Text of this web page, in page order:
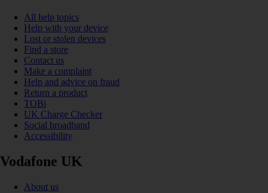
All help topics
Help with your device
Lost or stolen devices
Find a store
Contact us
Make a complaint
Help and advice on fraud
Return a product
TOBi
UK Charge Checker
Social broadband
Accessibility
Vodafone UK
About us